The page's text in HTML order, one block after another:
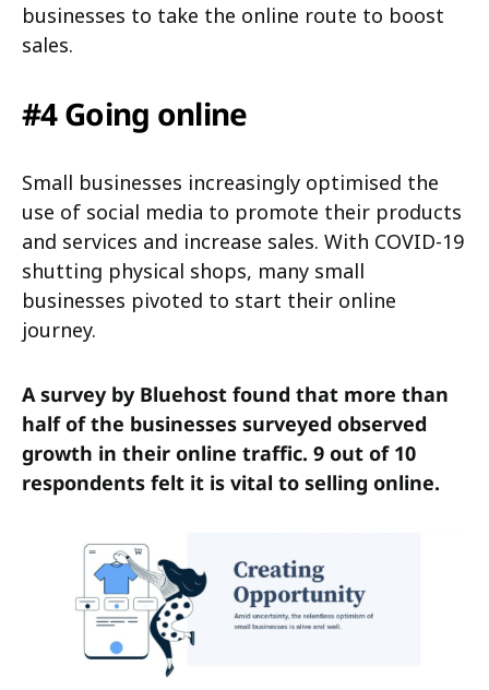
businesses to take the online route to boost
sales.
#4 Going online
Small businesses increasingly optimised the
use of social media to promote their products
and services and increase sales. With COVID-19
shutting physical shops, many small
businesses pivoted to start their online
journey.
A survey by Bluehost found that more than
half of the businesses surveyed observed
growth in their online traffic. 9 out of 10
respondents felt it is vital to selling online.